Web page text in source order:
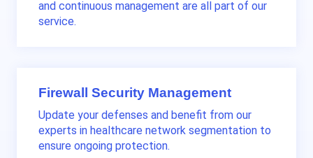
and continuous management are all part of our
service.
Firewall Security Management
Update your defenses and benefit from our
experts in healthcare network segmentation to
ensure ongoing protection.